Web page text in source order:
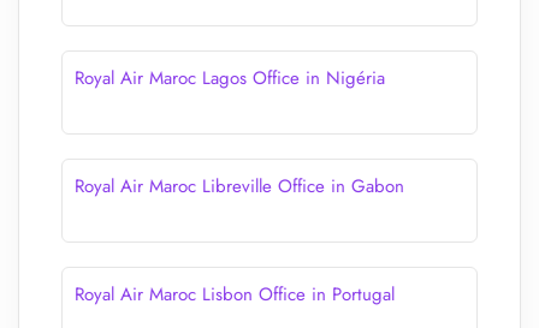
Royal Air Maroc Lagos Office in Nigéria
Royal Air Maroc Libreville Office in Gabon
Royal Air Maroc Lisbon Office in Portugal